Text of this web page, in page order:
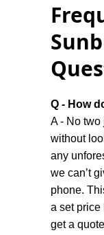
Q - How
A - No two
without
any
we can’t
phone.
a set price
get a